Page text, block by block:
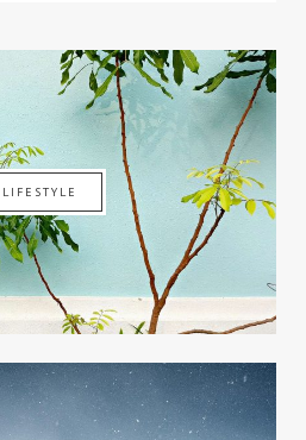
LIFESTYLE